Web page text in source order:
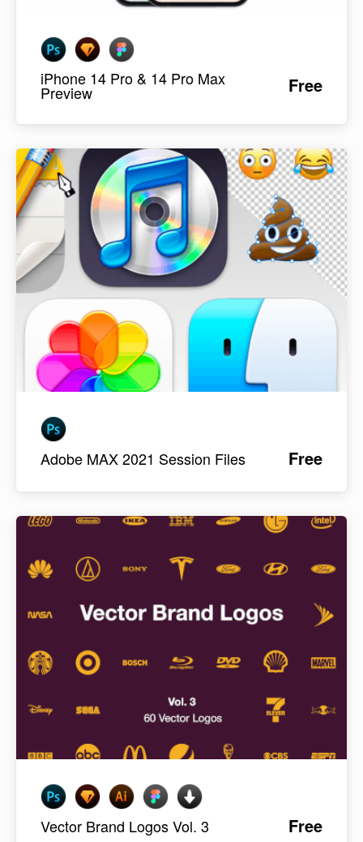
iPhone 14 Pro & 14 Pro Max
Preview Free
Adobe MAX 2021 Session Files Free
Vector Brand Logos Vol. 3 Free